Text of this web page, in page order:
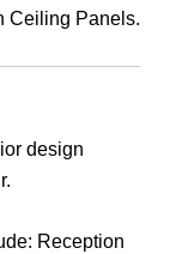
Ceiling Panels.
design
Reception